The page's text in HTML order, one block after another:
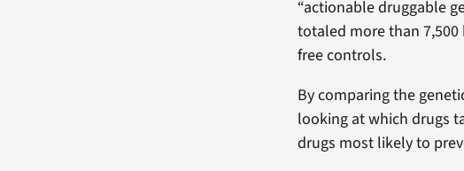
“actionable druggable
totaled more than 7,500
free controls.
By comparing the
looking at which drugs
drugs most likely to